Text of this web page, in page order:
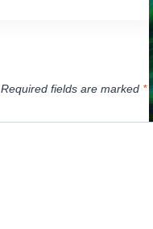
Required fields are marked *